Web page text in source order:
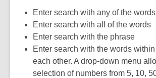
Enter search with any of the words
Enter search with all of the words
Enter search with the phrase
Enter search with the words within
each other. A drop-down menu
selection of numbers from 5, 10,